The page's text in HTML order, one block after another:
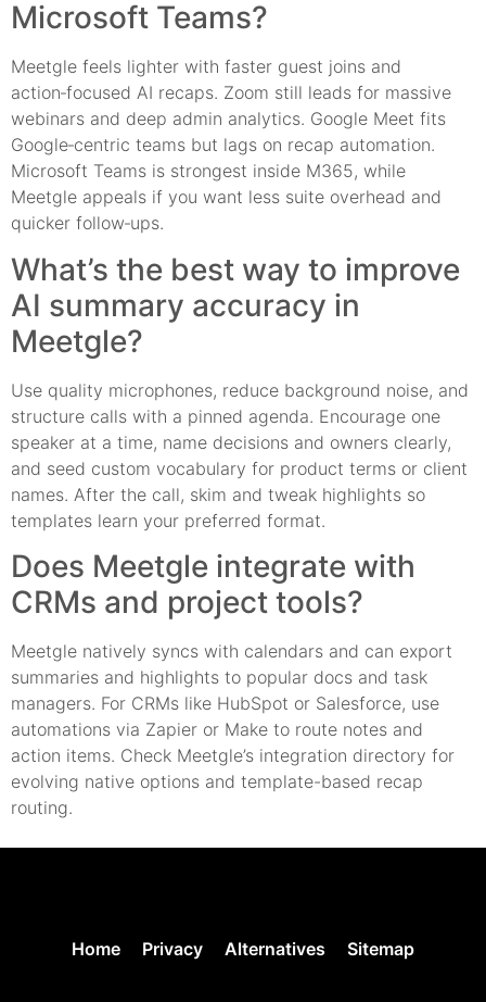
Microsoft Teams?
Meetgle feels lighter with faster guest joins and
action‑focused AI recaps. Zoom still leads for massive
webinars and deep admin analytics. Google Meet fits
Google‑centric teams but lags on recap automation.
Microsoft Teams is strongest inside M365, while
Meetgle appeals if you want less suite overhead and
quicker follow‑ups.
What’s the best way to improve
AI summary accuracy in
Meetgle?
Use quality microphones, reduce background noise, and
structure calls with a pinned agenda. Encourage one
speaker at a time, name decisions and owners clearly,
and seed custom vocabulary for product terms or client
names. After the call, skim and tweak highlights so
templates learn your preferred format.
Does Meetgle integrate with
CRMs and project tools?
Meetgle natively syncs with calendars and can export
summaries and highlights to popular docs and task
managers. For CRMs like HubSpot or Salesforce, use
automations via Zapier or Make to route notes and
action items. Check Meetgle’s integration directory for
evolving native options and template-based recap
routing.
Home Privacy Alternatives Sitemap